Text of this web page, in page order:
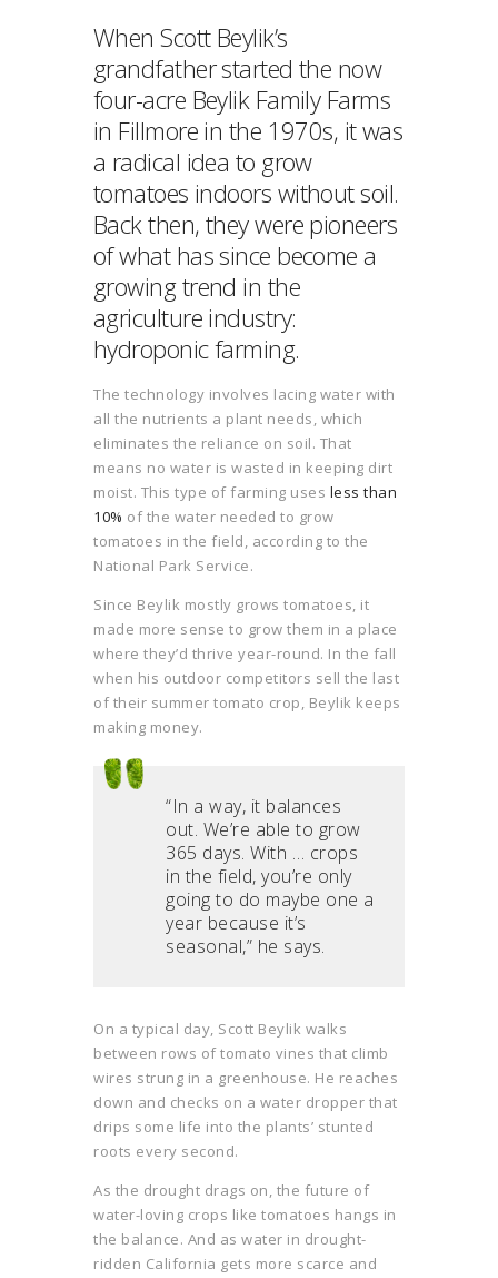
When Scott Beylik’s
grandfather started the now
four-acre Beylik Family Farms
in Fillmore in the 1970s, it was
a radical idea to grow
tomatoes indoors without soil.
Back then, they were pioneers
of what has since become a
growing trend in the
agriculture industry:
hydroponic farming.
The technology involves lacing water with
all the nutrients a plant needs, which
eliminates the reliance on soil. That
means no water is wasted in keeping dirt
moist. This type of farming uses less than
10% of the water needed to grow
tomatoes in the field, according to the
National Park Service.
Since Beylik mostly grows tomatoes, it
made more sense to grow them in a place
where they’d thrive year-round. In the fall
when his outdoor competitors sell the last
of their summer tomato crop, Beylik keeps
making money.
“In a way, it balances
out. We’re able to grow
365 days. With … crops
in the field, you’re only
going to do maybe one a
year because it’s
seasonal,” he says.
On a typical day, Scott Beylik walks
between rows of tomato vines that climb
wires strung in a greenhouse. He reaches
down and checks on a water dropper that
drips some life into the plants’ stunted
roots every second.
As the drought drags on, the future of
water-loving crops like tomatoes hangs in
the balance. And as water in drought-
ridden California gets more scarce and